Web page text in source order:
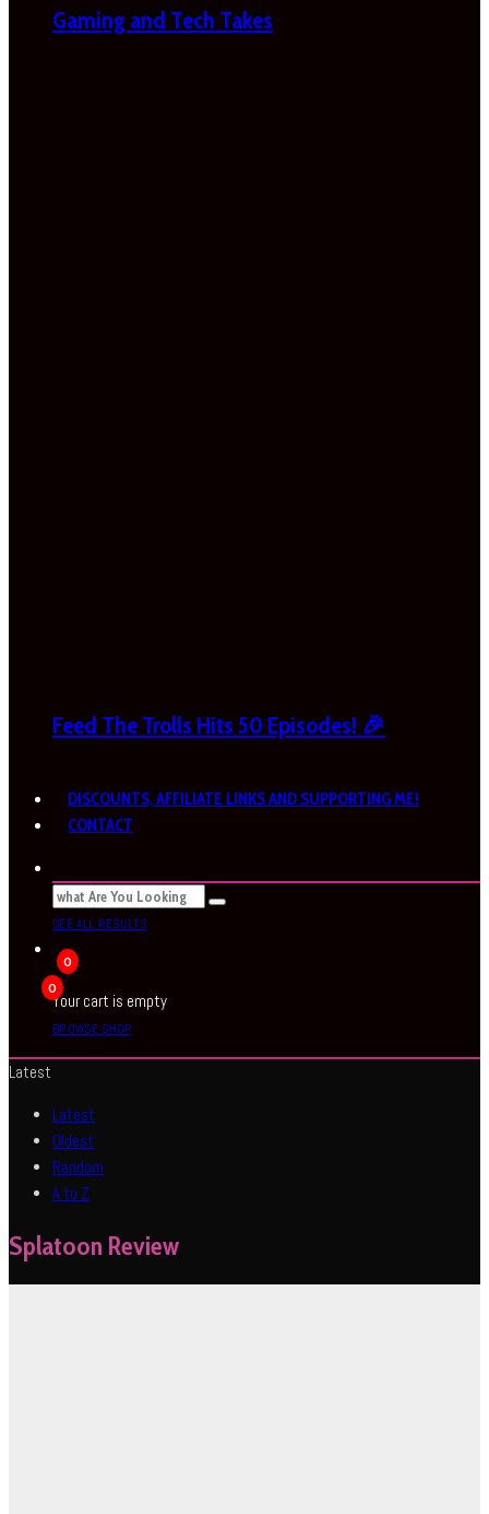
Gaming and Tech Takes
Feed The Trolls Hits 50 Episodes! 🎉
DISCOUNTS, AFFILIATE LINKS AND SUPPORTING ME!
CONTACT
SEE ALL RESULTS
0
0
Your cart is empty
BROWSE SHOP
Latest
Latest
Oldest
Random
A to Z
Splatoon Review